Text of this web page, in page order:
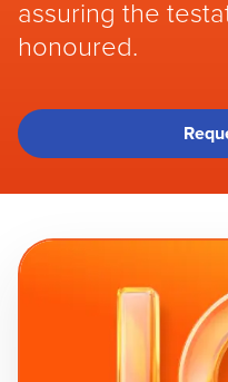
assuring the
honoured.